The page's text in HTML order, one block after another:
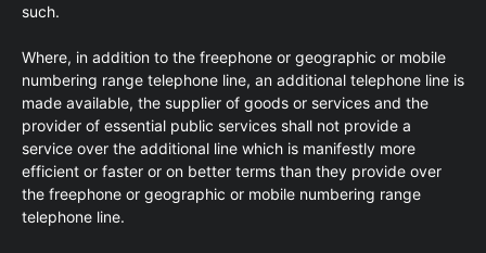
such.
Where, in addition to the freephone or geographic or mobile
numbering range telephone line, an additional telephone line is
made available, the supplier of goods or services and the
provider of essential public services shall not provide a
service over the additional line which is manifestly more
efficient or faster or on better terms than they provide over
the freephone or geographic or mobile numbering range
telephone line.